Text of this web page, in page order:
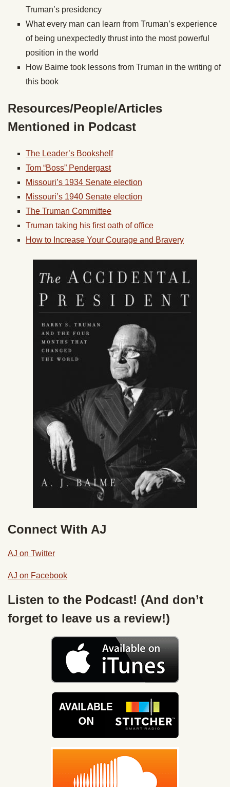
Truman’s presidency
What every man can learn from Truman’s experience
of being unexpectedly thrust into the most powerful
position in the world
How Baime took lessons from Truman in the writing of
this book
Resources/People/Articles
Mentioned in Podcast
The Leader’s Bookshelf
Tom “Boss” Pendergast
Missouri’s 1934 Senate election
Missouri’s 1940 Senate election
The Truman Committee
Truman taking his first oath of office
How to Increase Your Courage and Bravery
Connect With AJ
AJ on Twitter
AJ on Facebook
Listen to the Podcast! (And don’t
forget to leave us a review!)